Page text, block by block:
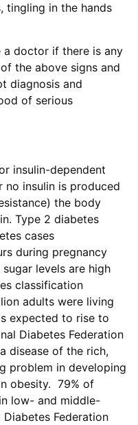
tingling in the hands
doctor if there is any
the above signs and
diagnosis and
of serious
insulin-dependent
insulin is produced
the body
Type 2 diabetes
cases
during pregnancy
levels are high
classification
adults were living
expected to rise to
Diabetes Federation
disease of the rich,
problem in developing
obesity. 79% of
low- and middle-
Federation